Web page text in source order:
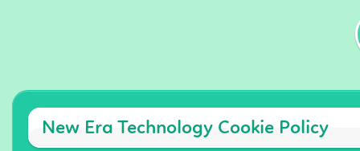
New Era Technology Cookie Policy